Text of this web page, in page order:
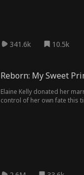
341.6k 10.5k
Reborn: My Sweet
Elaine Kelly donated her
control of her own fate this